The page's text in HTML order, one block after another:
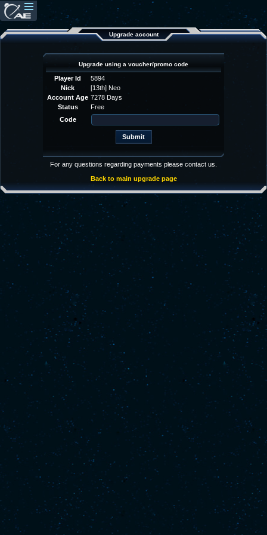
Upgrade account
Upgrade using a voucher/promo code
Player Id
5894
Nick
[13th] Neo
Account Age 7278 Days
Status
Free
Code
For any questions regarding payments please contact us.
Back to main upgrade page